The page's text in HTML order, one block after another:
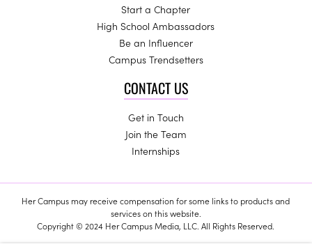
Start a Chapter
High School Ambassadors
Be an Influencer
Campus Trendsetters
CONTACT US
Get in Touch
Join the Team
Internships
Her Campus may receive compensation for some links to products and
services on this website.
Copyright © 2024 Her Campus Media, LLC. All Rights Reserved.